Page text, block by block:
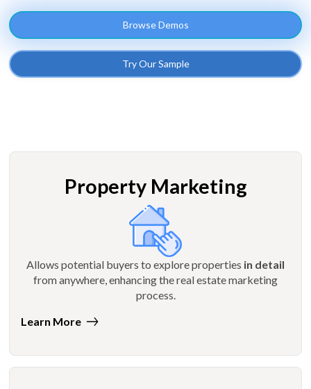
Browse Demos
Try Our Sample
Property Marketing
Allows potential buyers to explore properties in detail
from anywhere, enhancing the real estate marketing
process.
Learn More